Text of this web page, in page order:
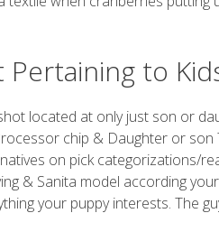
Pertaining to
located at only just son or
chip & Daughter or
on pick categorizations/
& Sanita model according
your puppy interests. The